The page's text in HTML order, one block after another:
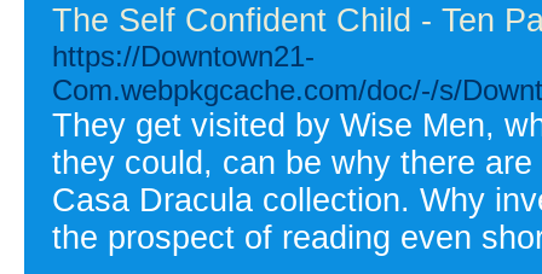
The Self Confident Child - Ten
https://Downtown21-
Com.webpkgcache.com/doc/-/s/
They get visited by Wise Men,
they could, can be why there
Casa Dracula collection. Why
the prospect of reading even